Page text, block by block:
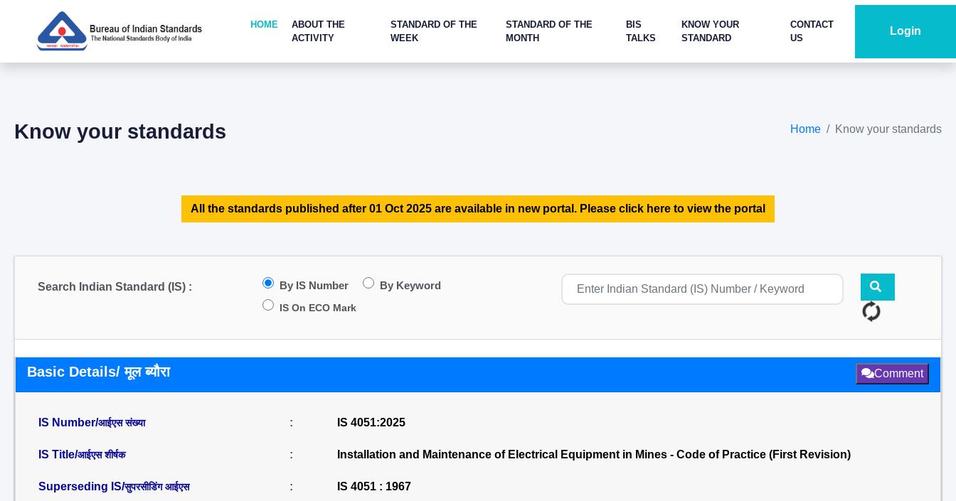
HOME
ABOUT THE
ACTIVITY
STANDARD OF THE
WEEK
STANDARD OF THE
MONTH
BIS
TALKS
KNOW YOUR
STANDARD
CONTACT
US
Login
Know your standards Home Know your standards
All the standards published after 01 Oct 2025 are available in new portal. Please click here to view the portal
Search Indian Standard (IS) : By IS Number By Keyword
IS On ECO Mark
Basic Details/ मूल ब्यौरा Comment
IS Number/आईएस संख्या : IS 4051:2025
IS Title/आईएस शीर्षक : Installation and Maintenance of Electrical Equipment in Mines - Code of Practice (First Revision)
Superseding IS/सुपरसीडिंग आईएस : IS 4051 : 1967